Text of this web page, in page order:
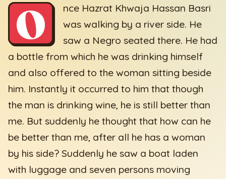
O
nce Hazrat Khwaja Hassan Basri
was walking by a river side. He
saw a Negro seated there. He had
a bottle from which he was drinking himself
and also offered to the woman sitting beside
him. Instantly it occurred to him that though
the man is drinking wine, he is still better than
me. But suddenly he thought that how can he
be better than me, after all he has a woman
by his side? Suddenly he saw a boat laden
with luggage and seven persons moving